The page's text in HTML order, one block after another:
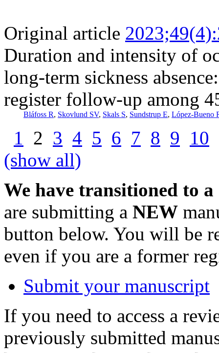
Original article
Duration and intensity of
long-term sickness
register follow-up among
Bláfoss R, Skovlund SV, Skals S, Sundstrup E, López-Bueno
1 2 3 4 5 6 7 8 9 10
(show all)
We have transitioned to
are submitting a NEW
button below. You will be
even if you are a former
Submit your manuscript
If you need to access a
previously submitted